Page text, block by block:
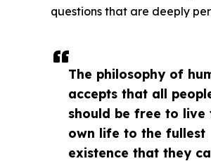
The philosophy of
accepts that all
should be free to live
own life to the fullest
existence that they
questions that are deeply